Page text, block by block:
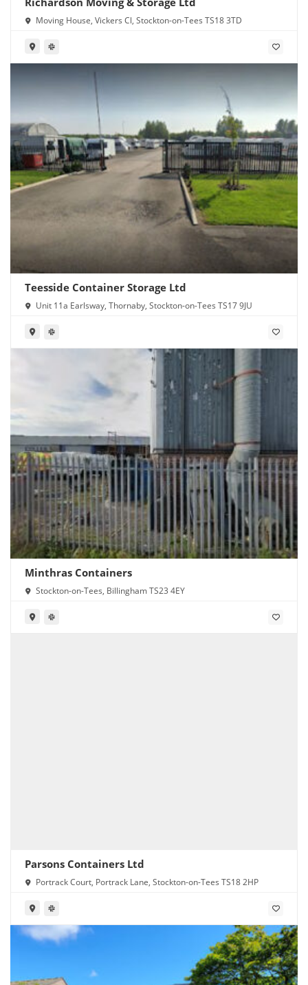
Moving House, Vickers Cl, Stockton-on-Tees TS18 3TD
Teesside Container Storage Ltd
Unit 11a Earlsway, Thornaby, Stockton-on-Tees TS17 9JU
Minthras Containers
Stockton-on-Tees, Billingham TS23 4EY
Parsons Containers Ltd
Portrack Court, Portrack Lane, Stockton-on-Tees TS18 2HP